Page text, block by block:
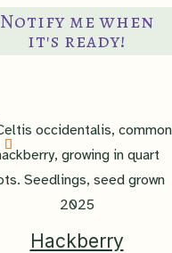
be
Notify me when
it's ready!
Hackberry